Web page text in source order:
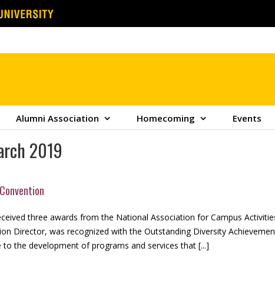
Alumni Association Homecoming Events
2019
three awards from the National Association for Campus
Director, was recognized with the Outstanding Diversity
the development of programs and services that [...]